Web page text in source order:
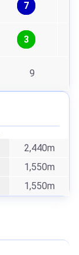
7
3
9
2,440m
1,550m
1,550m